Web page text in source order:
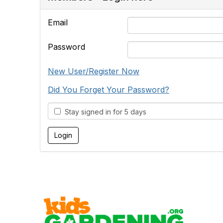
Email
Password
New User/Register Now
Did You Forget Your Password?
Stay signed in for 5 days